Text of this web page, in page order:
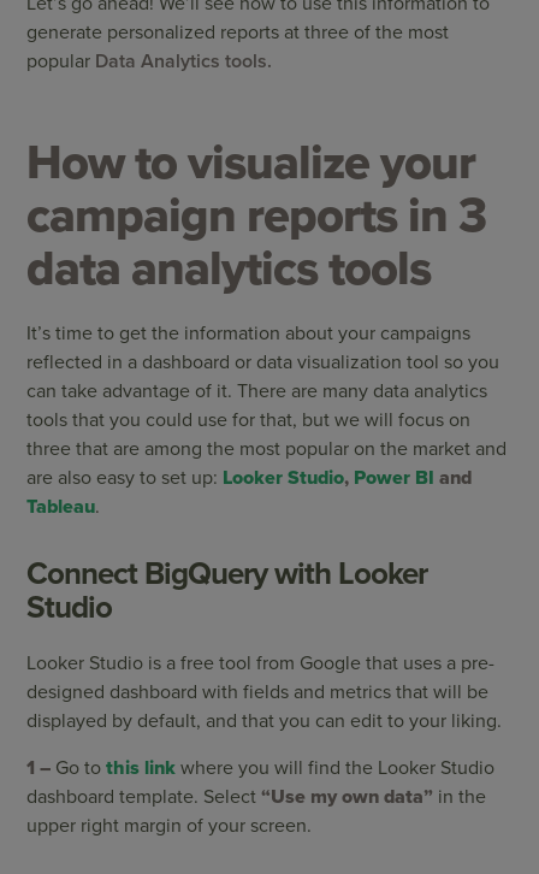
generate personalized reports at three of the most
popular Data Analytics tools.
How to visualize your
campaign reports in 3
data analytics tools
It’s time to get the information about your campaigns
reflected in a dashboard or data visualization tool so you
can take advantage of it. There are many data analytics
tools that you could use for that, but we will focus on
three that are among the most popular on the market and
are also easy to set up: Looker Studio, Power BI and
Tableau.
Connect BigQuery with Looker
Studio
Looker Studio is a free tool from Google that uses a pre-
designed dashboard with fields and metrics that will be
displayed by default, and that you can edit to your liking.
1 – Go to this link where you will find the Looker Studio
dashboard template. Select“Use my own data” in the
upper right margin of your screen.